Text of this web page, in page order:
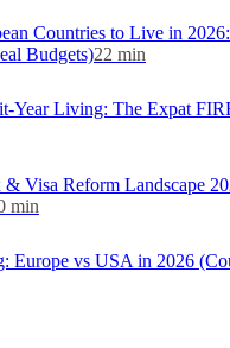
Countries to Live in
Budgets)22 min
Year Living: The Expat
& Visa Reform Landscape
min
Europe vs USA in 2026